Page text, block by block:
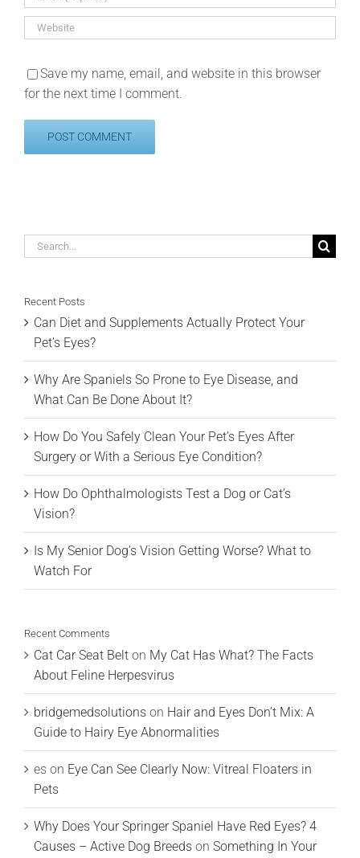
Save my name, email, and website in this browser
for the next time I comment.
Search
Recent Posts
Can Diet and Supplements Actually Protect Your
Pet’s Eyes?
Why Are Spaniels So Prone to Eye Disease, and
What Can Be Done About It?
How Do You Safely Clean Your Pet’s Eyes After
Surgery or With a Serious Eye Condition?
How Do Ophthalmologists Test a Dog or Cat’s
Vision?
Is My Senior Dog’s Vision Getting Worse? What to
Watch For
Recent Comments
Cat Car Seat Belt on My Cat Has What? The Facts
About Feline Herpesvirus
bridgemedsolutions on Hair and Eyes Don’t Mix: A
Guide to Hairy Eye Abnormalities
es on Eye Can See Clearly Now: Vitreal Floaters in
Pets
Why Does Your Springer Spaniel Have Red Eyes? 4
Causes – Active Dog Breeds on Something In Your